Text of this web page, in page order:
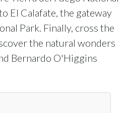
El Calafate, the gateway
Park. Finally, cross the
the natural wonders
Bernardo O'Higgins